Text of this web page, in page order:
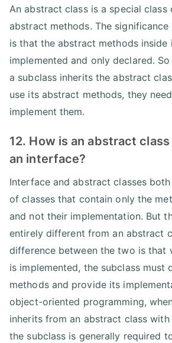
An abstract class is a special class
abstract methods. The
is that the abstract methods inside
implemented and only declared.
a subclass inherits the abstract
use its abstract methods, they
implement them.
12. How is an abstract
an interface?
Interface and abstract classes
of classes that contain only the
and not their implementation. But
entirely different from an abstract
difference between the two is that
is implemented, the subclass must
methods and provide its
object-oriented programming,
inherits from an abstract class
the subclass is generally required